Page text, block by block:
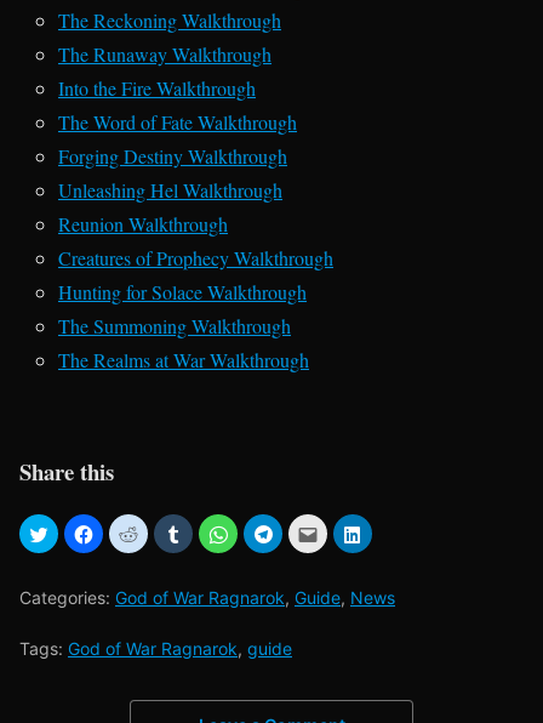
The Reckoning Walkthrough
The Runaway Walkthrough
Into the Fire Walkthrough
The Word of Fate Walkthrough
Forging Destiny Walkthrough
Unleashing Hel Walkthrough
Reunion Walkthrough
Creatures of Prophecy Walkthrough
Hunting for Solace Walkthrough
The Summoning Walkthrough
The Realms at War Walkthrough
Share this
Categories: God of War Ragnarok, Guide, News
Tags: God of War Ragnarok, guide